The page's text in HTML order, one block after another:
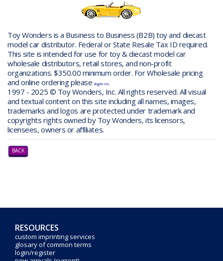
Toy Wonders is a Business to Business (B2B) toy and diecast
model car distributor. Federal or State Resale Tax ID required.
This site is intended for use for toy & diecast model car
wholesale distributors, retail stores, and non-profit
organizations. $350.00 minimum order. For Wholesale pricing
and online ordering please login in.
1997 - 2025 © Toy Wonders, Inc. All rights reserved. All visual
and textual content on this site including all names, images,
trademarks and logos are protected under trademark and
copyrights rights owned by Toy Wonders, its licensors,
licensees, owners or affiliates.
BACK
RESOURCES
custom imprinting services
glosary of common terms
login/register